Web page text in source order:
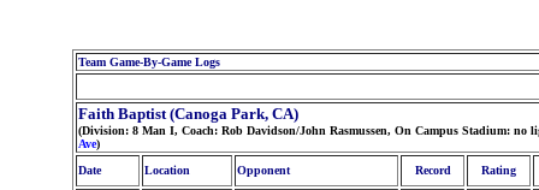
Team Game-By-Game Logs
Faith Baptist (Canoga Park, CA)
(Division: 8 Man I, Coach: Rob Davidson/John Rasmussen, On Campus Stadium: no
Ave)
Date
Location Opponent Record Rating